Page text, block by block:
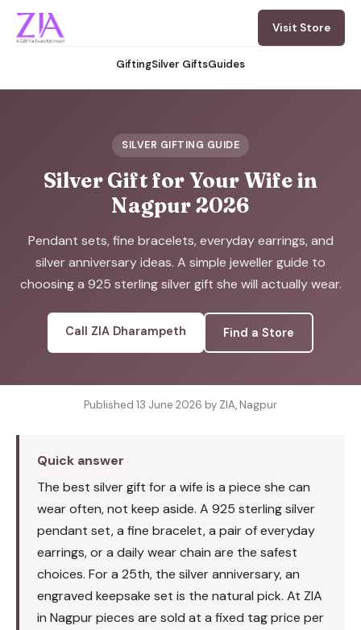
GiftingSilver GiftsGuides
Visit Store
SILVER GIFTING GUIDE
Silver Gift for Your Wife in
Nagpur 2026
Pendant sets, fine bracelets, everyday earrings, and
silver anniversary ideas. A simple jeweller guide to
choosing a 925 sterling silver gift she will actually wear.
Call ZIA Dharampeth Find a Store
Published 13 June 2026 by ZIA, Nagpur
Quick answer
The best silver gift for a wife is a piece she can
wear often, not keep aside. A 925 sterling silver
pendant set, a fine bracelet, a pair of everyday
earrings, or a daily wear chain are the safest
choices. For a 25th, the silver anniversary, an
engraved keepsake set is the natural pick. At ZIA
in Nagpur pieces are sold at a fixed tag price per